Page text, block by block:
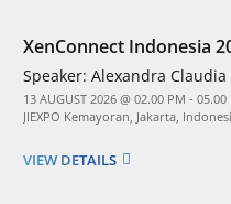
XenConnect Indonesia
Speaker: Alexandra Claudia
13 AUGUST 2026 @ 02.00 PM - 05.00
JIEXPO Kemayoran, Jakarta,
VIEW DETAILS